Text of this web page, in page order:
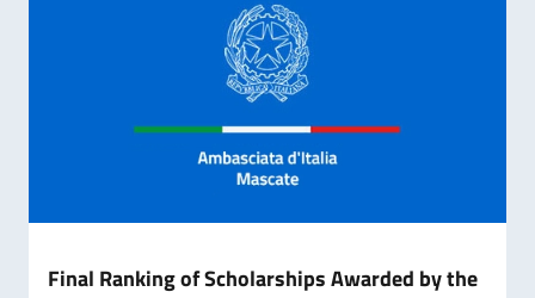
Final Ranking of Scholarships Awarded by the